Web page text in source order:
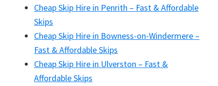
Cheap Skip Hire in Penrith – Fast & Affordable
Skips
Cheap Skip Hire in Bowness-on-Windermere –
Fast & Affordable Skips
Cheap Skip Hire in Ulverston – Fast &
Affordable Skips